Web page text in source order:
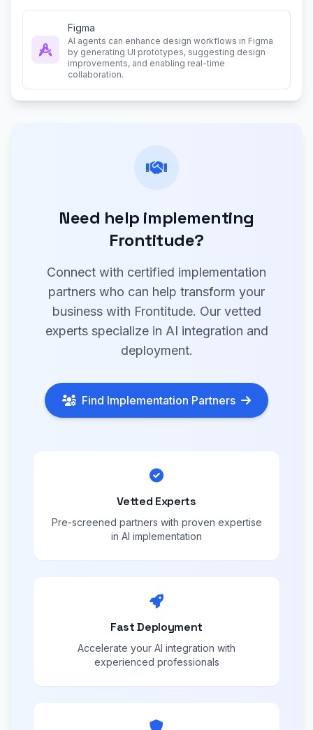
Figma
AI agents can enhance design workflows in Figma
by generating UI prototypes, suggesting design
improvements, and enabling real-time
collaboration.
Need help implementing
Frontitude?
Connect with certified implementation
partners who can help transform your
business with Frontitude. Our vetted
experts specialize in AI integration and
deployment.
Find Implementation Partners
Vetted Experts
Pre-screened partners with proven expertise
in AI implementation
Fast Deployment
Accelerate your AI integration with
experienced professionals